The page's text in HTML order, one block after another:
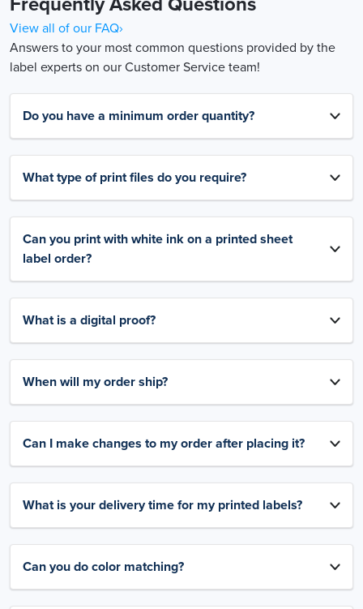
View all of our FAQ›
Answers to your most common questions provided by the
label experts on our Customer Service team!
Do you have a minimum order quantity?
What type of print files do you require?
Can you print with white ink on a printed sheet
label order?
What is a digital proof?
When will my order ship?
Can I make changes to my order after placing it?
What is your delivery time for my printed labels?
Can you do color matching?